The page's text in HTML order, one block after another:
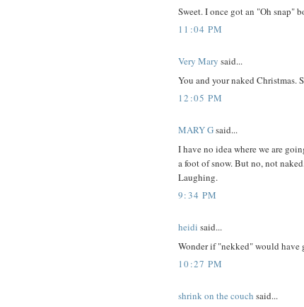
Sweet. I once got an "Oh snap"
11:04 PM
Very Mary said...
You and your naked Christmas.
12:05 PM
MARY Gsaid...
I have no idea where we are
a foot of snow. But no, not
Laughing.
9:34 PM
heidi said...
Wonder if "nekked" would have
10:27 PM
shrink on the couch said...